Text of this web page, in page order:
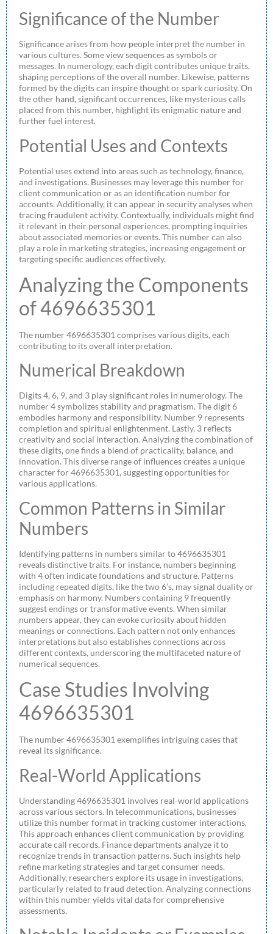
Significance of the Number
Significance arises from how people interpret the number in
various cultures. Some view sequences as symbols or
messages. In numerology, each digit contributes unique traits,
shaping perceptions of the overall number. Likewise, patterns
formed by the digits can inspire thought or spark curiosity. On
the other hand, significant occurrences, like mysterious calls
placed from this number, highlight its enigmatic nature and
further fuel interest.
Potential Uses and Contexts
Potential uses extend into areas such as technology, finance,
and investigations. Businesses may leverage this number for
client communication or as an identification number for
accounts. Additionally, it can appear in security analyses when
tracing fraudulent activity. Contextually, individuals might find
it relevant in their personal experiences, prompting inquiries
about associated memories or events. This number can also
play a role in marketing strategies, increasing engagement or
targeting specific audiences effectively.
Analyzing the Components
of 4696635301
The number 4696635301 comprises various digits, each
contributing to its overall interpretation.
Numerical Breakdown
Digits 4, 6, 9, and 3 play significant roles in numerology. The
number 4 symbolizes stability and pragmatism. The digit 6
embodies harmony and responsibility. Number 9 represents
completion and spiritual enlightenment. Lastly, 3 reflects
creativity and social interaction. Analyzing the combination of
these digits, one finds a blend of practicality, balance, and
innovation. This diverse range of influences creates a unique
character for 4696635301, suggesting opportunities for
various applications.
Common Patterns in Similar
Numbers
Identifying patterns in numbers similar to 4696635301
reveals distinctive traits. For instance, numbers beginning
with 4 often indicate foundations and structure. Patterns
including repeated digits, like the two 6’s, may signal duality or
emphasis on harmony. Numbers containing 9 frequently
suggest endings or transformative events. When similar
numbers appear, they can evoke curiosity about hidden
meanings or connections. Each pattern not only enhances
interpretations but also establishes connections across
different contexts, underscoring the multifaceted nature of
numerical sequences.
Case Studies Involving
4696635301
The number 4696635301 exemplifies intriguing cases that
reveal its significance.
Real-World Applications
Understanding 4696635301 involves real-world applications
across various sectors. In telecommunications, businesses
utilize this number format in tracking customer interactions.
This approach enhances client communication by providing
accurate call records. Finance departments analyze it to
recognize trends in transaction patterns. Such insights help
refine marketing strategies and target consumer needs.
Additionally, researchers explore its usage in investigations,
particularly related to fraud detection. Analyzing connections
within this number yields vital data for comprehensive
assessments.